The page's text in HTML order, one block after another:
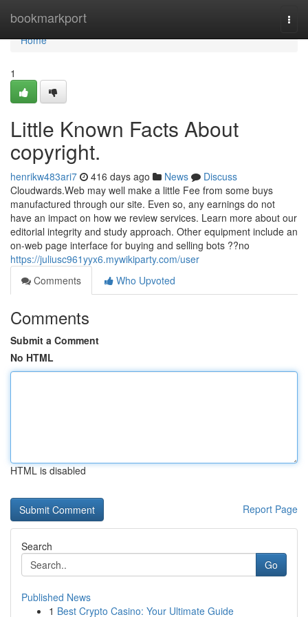
bookmarkport
Home
Home
1
Little Known Facts About
copyright.
henrikw483ari7 416 days ago News
Discuss
Cloudwards.Web may well make a little Fee from some buys
manufactured through our site. Even so, any earnings do not
have an impact on how we review services. Learn more about our
editorial integrity and study approach. Other equipment include an
on-web page interface for buying and selling bots ??no
https://juliusc961yyx6.mywikiparty.com/user
Comments
Who Upvoted
Comments
Submit a Comment
No HTML
HTML is disabled
Report Page
Search
Go
Published News
1 Best Crypto Casino: Your Ultimate Guide